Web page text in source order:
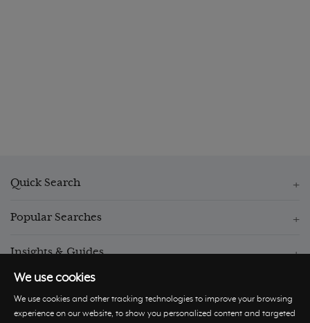
We use cookies
We use cookies and other tracking technologies to improve your browsing
experience on our website, to show you personalized content and targeted
Quick Search
Popular Searches
Insights & Guides